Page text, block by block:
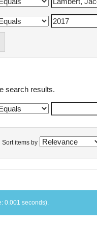
search results.
Sort items by
0.001 seconds).